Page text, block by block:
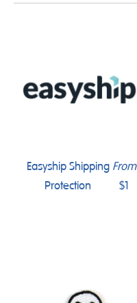
Easyship Shipping
Protection
From
$1